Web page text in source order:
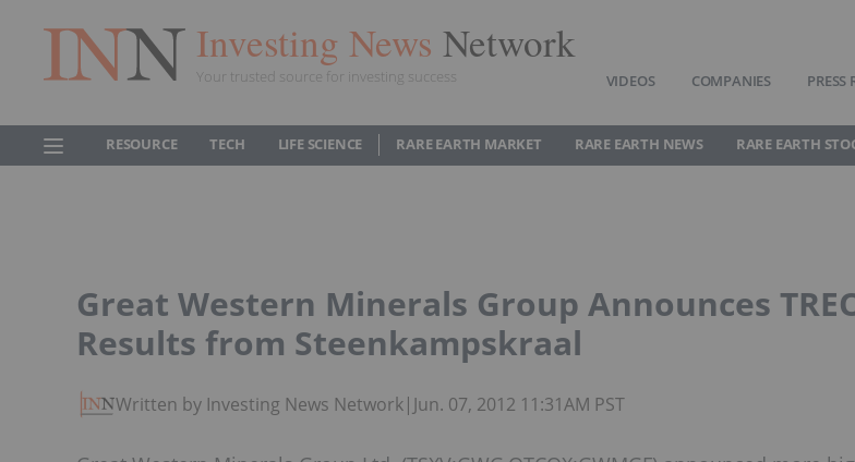
Investing News Network
Your trusted source for investing success VIDEOS COMPANIES PRESS
RESOURCE TECH LIFE SCIENCE RARE EARTH MARKET RARE EARTH NEWS RARE EARTH
Great Western Minerals Group Announces
Results from Steenkampskraal
Written by Investing News Network| Jun. 07, 2012 11:31AM PST